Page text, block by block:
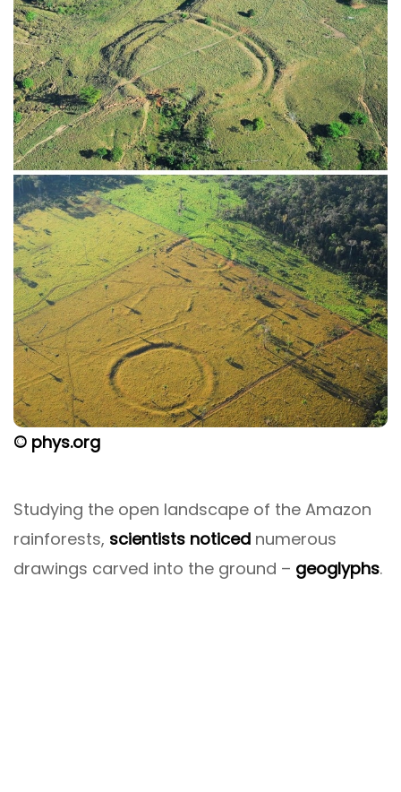
© phys.org
Studying the open landscape of the Amazon
rainforests, scientists noticed numerous
drawings carved into the ground – geoglyphs.